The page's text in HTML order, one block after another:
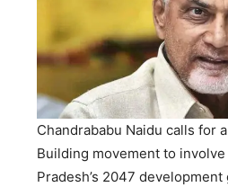
Chandrababu Naidu calls for
Building movement to
Pradesh’s 2047 development